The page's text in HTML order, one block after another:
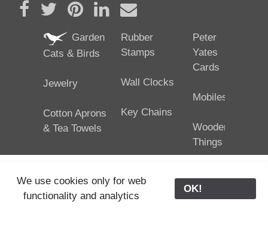
Share on Facebook
TweetPin it Share on LinkedIn
Send email
Garden
Cats & Birds
Jewelry
Cotton Aprons
& Tea Towels
Rubber
Stamps
Wall Clocks
Key Chains
Peter
Yates
Cards
Mobiles
Wooden
Things
25/02/2024
We use cookies only for web
functionality and analytics
OK!